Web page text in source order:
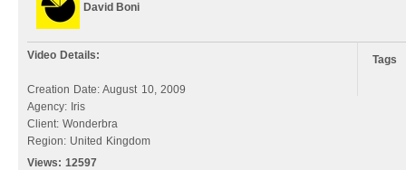
David Boni
Video Details:
Creation Date: August 10, 2009
Agency: Iris
Client: Wonderbra
Region: United Kingdom
Views:12597
Tags